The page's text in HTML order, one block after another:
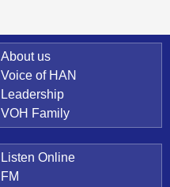
About us
Voice of HAN
Leadership
VOH Family
Listen Online
FM